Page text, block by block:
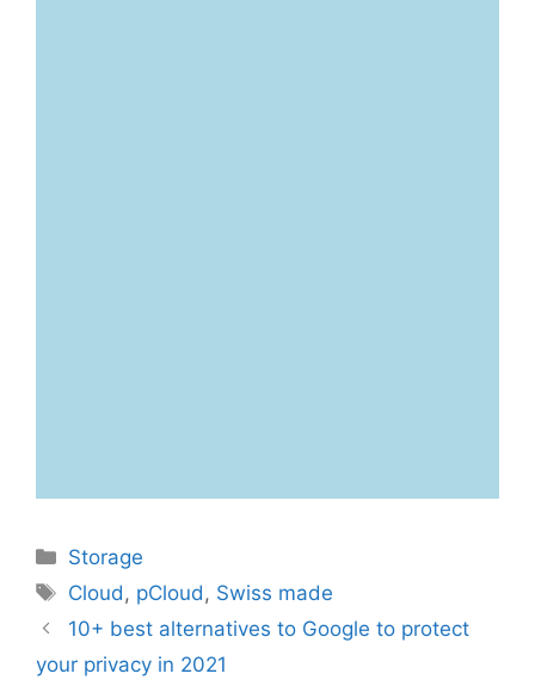
Categories
Storage
Tags
Cloud , pCloud , Swiss made
10+ best alternatives to Google to protect
your privacy in 2021